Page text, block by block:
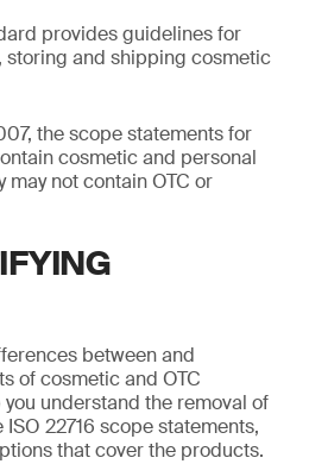
provides guidelines for
and shipping cosmetic
the scope statements for
cosmetic and personal
not contain OTC or
between and
of cosmetic and OTC
understand the removal of
22716 scope statements,
that cover the products.